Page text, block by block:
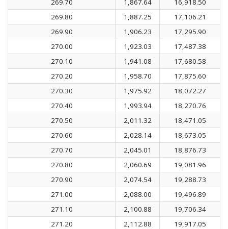
269.80
1,887.25
17,106.21
269.90
1,906.23
17,295.90
270.00
1,923.03
17,487.38
270.10
1,941.08
17,680.58
270.20
1,958.70
17,875.60
270.30
1,975.92
18,072.27
270.40
1,993.94
18,270.76
270.50
2,011.32
18,471.05
270.60
2,028.14
18,673.05
270.70
2,045.01
18,876.73
270.80
2,060.69
19,081.96
270.90
2,074.54
19,288.73
271.00
2,088.00
19,496.89
271.10
2,100.88
19,706.34
271.20
2,112.88
19,917.05